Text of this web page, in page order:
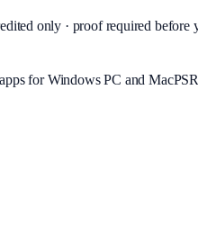
only · proof required before
for Windows PC and Mac